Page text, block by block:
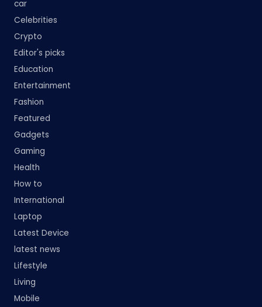
car
Celebrities
Crypto
Editor's picks
Education
Entertainment
Fashion
Featured
Gadgets
Gaming
Health
How to
International
Laptop
Latest Device
latest news
Lifestyle
Living
Mobile